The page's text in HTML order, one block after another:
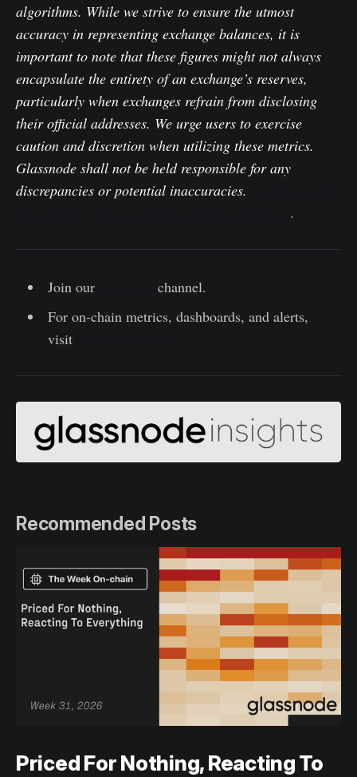
algorithms. While we strive to ensure the utmost
accuracy in representing exchange balances, it is
important to note that these figures might not always
encapsulate the entirety of an exchange’s reserves,
particularly when exchanges refrain from disclosing
their official addresses. We urge users to exercise
caution and discretion when utilizing these metrics.
Glassnode shall not be held responsible for any
discrepancies or potential inaccuracies.
.
Join our
channel.
For on-chain metrics, dashboards, and alerts,
visit
Recommended Posts
Priced For Nothing, Reacting To